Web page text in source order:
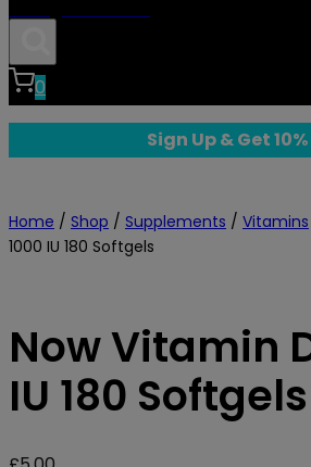
0
Sign Up & Get
Home / Shop / Supplements / Vitamins
1000 IU 180 Softgels
Now Vitamin
IU 180 Softgels